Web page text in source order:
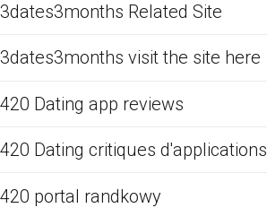
3dates3months Related Site
3dates3months visit the site here
420 Dating app reviews
420 Dating critiques d'applications
420 portal randkowy